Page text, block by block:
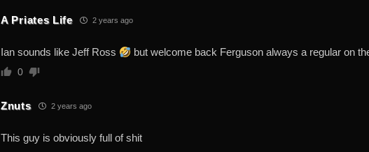
A Priates Life 2 years ago
Ian sounds like Jeff Ross but welcome back Ferguson always a regular on
0
Znuts 2 years ago
This guy is obviously full of shit